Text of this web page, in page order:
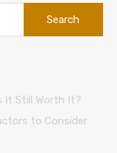
It Still Worth It?
to Consider